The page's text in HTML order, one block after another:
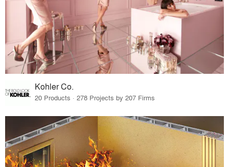
Kohler Co.
20 Products · 278 Projects by 207 Firms